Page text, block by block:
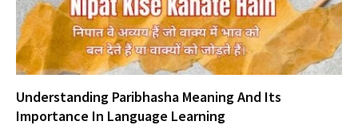
Understanding Paribhasha Meaning And Its
Importance In Language Learning